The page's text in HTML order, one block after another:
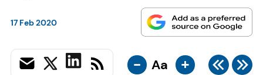
17 Feb 2020
- Aa +